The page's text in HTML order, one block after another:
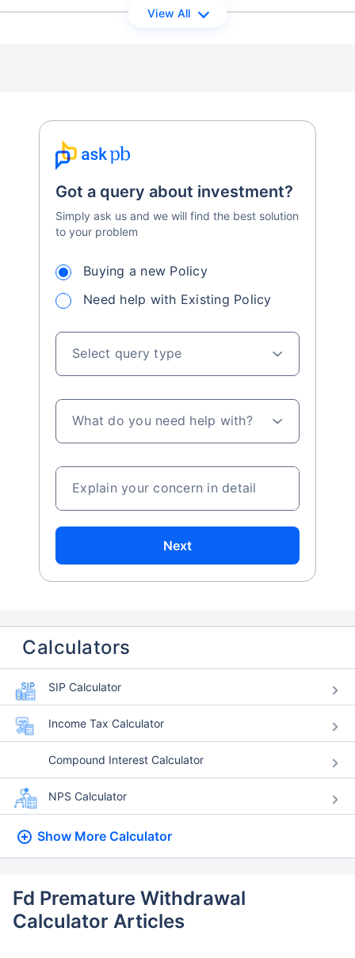
View All
Got a query about investment?
Simply ask us and we will find the best solution
to your problem
Buying a new Policy
Need help with Existing Policy
Select query type
What do you need help with?
Explain your concern in detail
Next
Calculators
SIP Calculator
Income Tax Calculator
Compound Interest Calculator
NPS Calculator
Show More Calculator
Fd Premature Withdrawal
Calculator Articles